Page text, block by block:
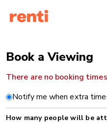
Book a Viewing
There are no booking
Notify me when extra
How many people will be